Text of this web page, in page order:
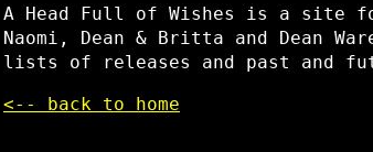
A Head Full of Wishes is a site
Naomi, Dean & Britta and Dean
lists of releases and past and
<-- back to home